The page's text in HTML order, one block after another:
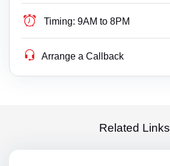
Timing: 9AM to 8PM
Arrange a Callback
Related Links